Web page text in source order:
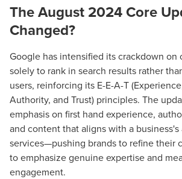
The August 2024 Core
Changed?
Google has intensified its crackdown on
solely to rank in search results rather
users, reinforcing its E-E-A-T
Authority, and Trust) principles. The
emphasis on first hand experience,
and content that aligns with a
services—pushing brands to refine their
to emphasize genuine expertise and
engagement.